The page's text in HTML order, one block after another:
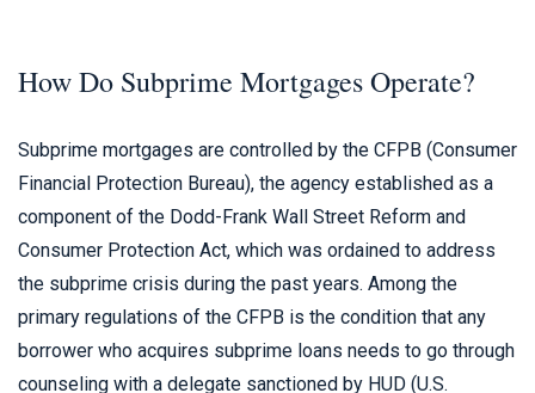
How Do Subprime Mortgages Operate?
Subprime mortgages are controlled by the CFPB (Consumer
Financial Protection Bureau), the agency established as a
component of the Dodd-Frank Wall Street Reform and
Consumer Protection Act, which was ordained to address
the subprime crisis during the past years. Among the
primary regulations of the CFPB is the condition that any
borrower who acquires subprime loans needs to go through
counseling with a delegate sanctioned by HUD (U.S.